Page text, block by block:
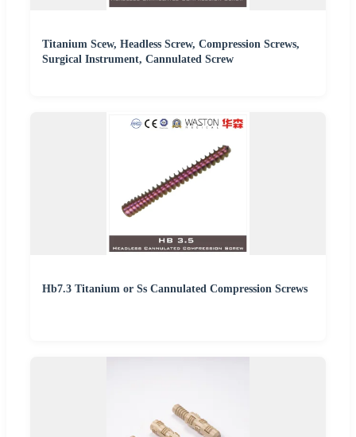
Titanium Scew, Headless Screw, Compression Screws,
Surgical Instrument, Cannulated Screw
Hb7.3 Titanium or Ss Cannulated Compression Screws